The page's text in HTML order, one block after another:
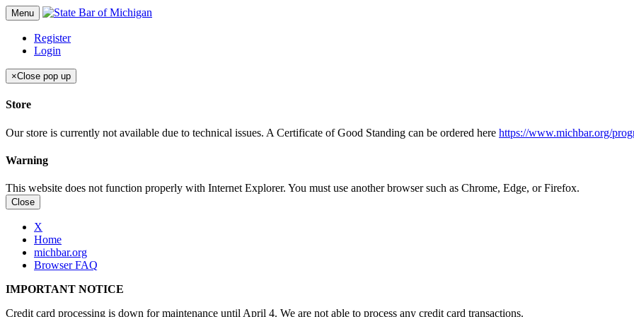
Menu
Register
Login
×Close pop up
Store
Our store is currently not available due to technical issues. A Certificate of Good Standing can be ordered here https://www.michbar.org/
Warning
This website does not function properly with Internet Explorer. You must use another browser such as Chrome, Edge, or Firefox.
Close
X
Home
michbar.org
Browser FAQ
IMPORTANT NOTICE
Credit card processing is down for maintenance until April 4. We are not able to process any credit card transactions.